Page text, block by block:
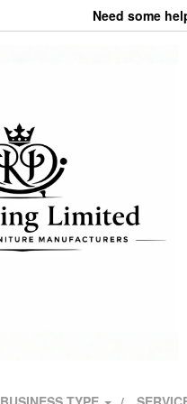
Need some